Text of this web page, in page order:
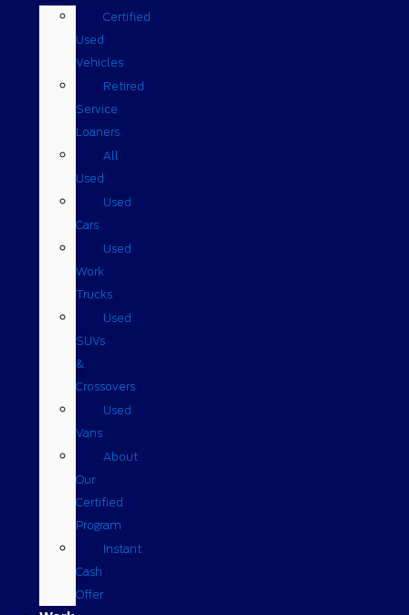
Certified
Used
Vehicles
Retired
Service
Loaners
All
Used
Used
Cars
Used
Work
Trucks
Used
SUVs
&
Crossovers
Used
Vans
About
Our
Certified
Program
Instant
Cash
Offer